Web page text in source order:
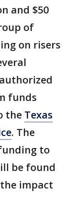
and $50
of
on risers
funds
the Texas
. The
to
be found
impact